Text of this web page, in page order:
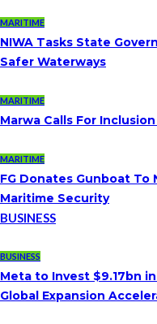
MARITIME
NIWA Tasks State
Safer Waterways
MARITIME
Marwa Calls For
MARITIME
FG Donates Gunboat To
Maritime Security
BUSINESS
BUSINESS
Meta to Invest $9.17bn
Global Expansion